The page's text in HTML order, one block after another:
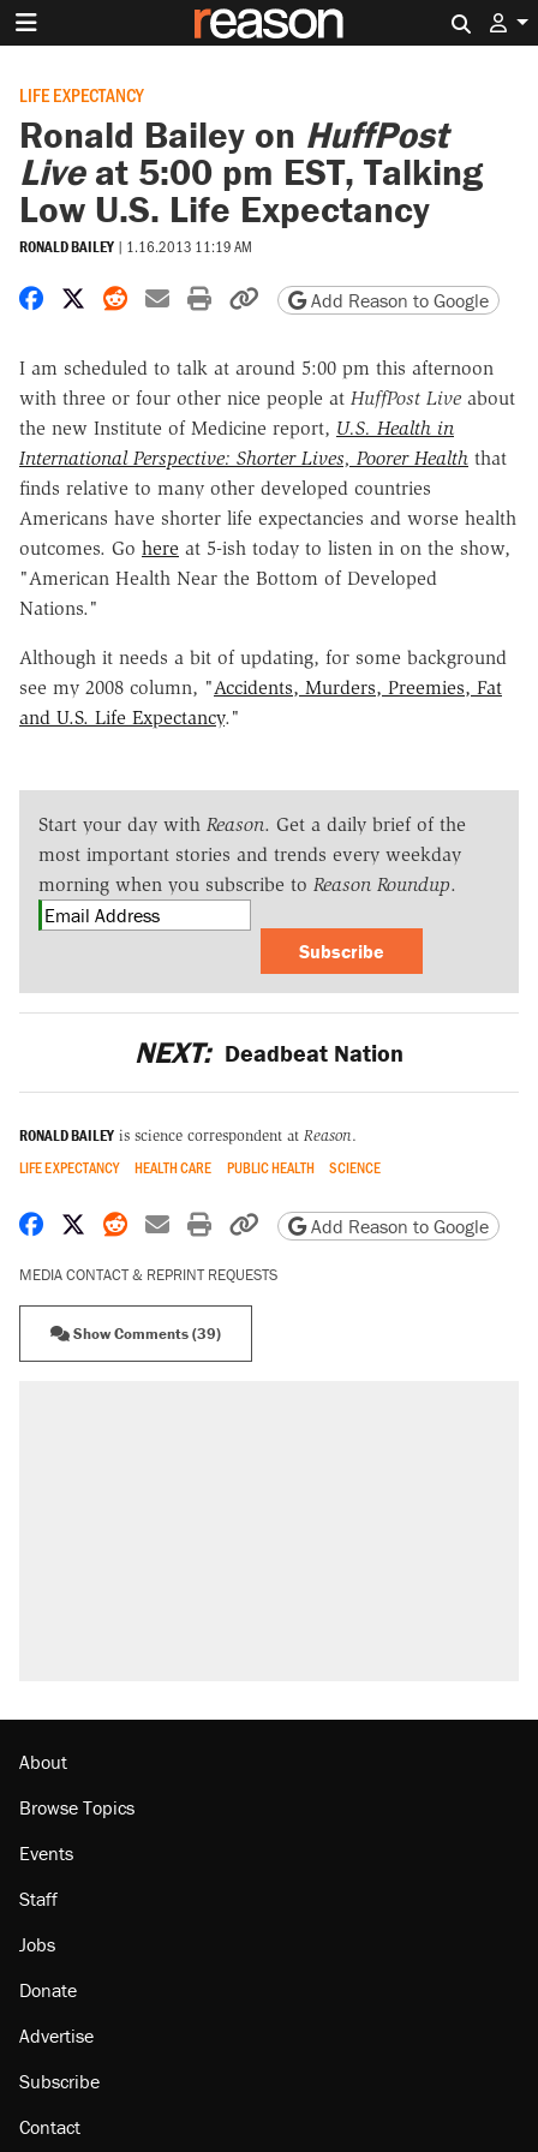
LIFE EXPECTANCY
Ronald Bailey on HuffPost
Liveat 5:00 pm EST, Talking
Low U.S. Life Expectancy
RONALD BAILEY | 1.16.2013 11:19 AM
Share on Facebook
Share on X
Share on Reddit
Share by email
Print friendly version
Copy page URL
Add Reason to Google
I am scheduled to talk at around 5:00 pm this afternoon
with three or four other nice people at HuffPost Live about
the new Institute of Medicine report, U.S. Health in
International Perspective: Shorter Lives, Poorer Health that
finds relative to many other developed countries
Americans have shorter life expectancies and worse health
outcomes. Go here at 5-ish today to listen in on the show,
"American Health Near the Bottom of Developed
Nations."
Although it needs a bit of updating, for some background
see my 2008 column, "Accidents, Murders, Preemies, Fat
and U.S. Life Expectancy."
Start your day with Reason. Get a daily brief of the
most important stories and trends every weekday
morning when you subscribe to Reason Roundup.
Subscribe
NEXT: Deadbeat Nation
RONALD BAILEY is science correspondent at Reason.
LIFE EXPECTANCY HEALTH CARE PUBLIC HEALTH SCIENCE
Share on Facebook
Share on X
Share on Reddit
Share by email
Print friendly version
Copy page URL
Add Reason to Google
MEDIA CONTACT & REPRINT REQUESTS
Show Comments (39)
About
Browse Topics
Events
Staff
Jobs
Donate
Advertise
Subscribe
Contact